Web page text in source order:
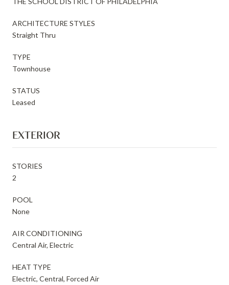
ARCHITECTURE STYLES
Straight Thru
TYPE
Townhouse
STATUS
Leased
EXTERIOR
STORIES
2
POOL
None
AIR CONDITIONING
Central Air, Electric
HEAT TYPE
Electric, Central, Forced Air